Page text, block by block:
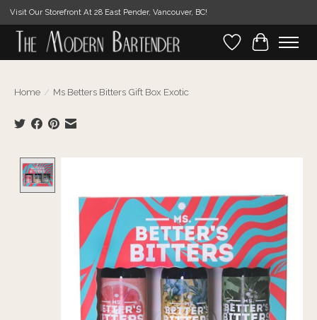
Visit Our Storefront At 28 East Pender, Vancouver, BC!
WishlistCart
Home / Ms Betters Bitters Gift Box Exotic